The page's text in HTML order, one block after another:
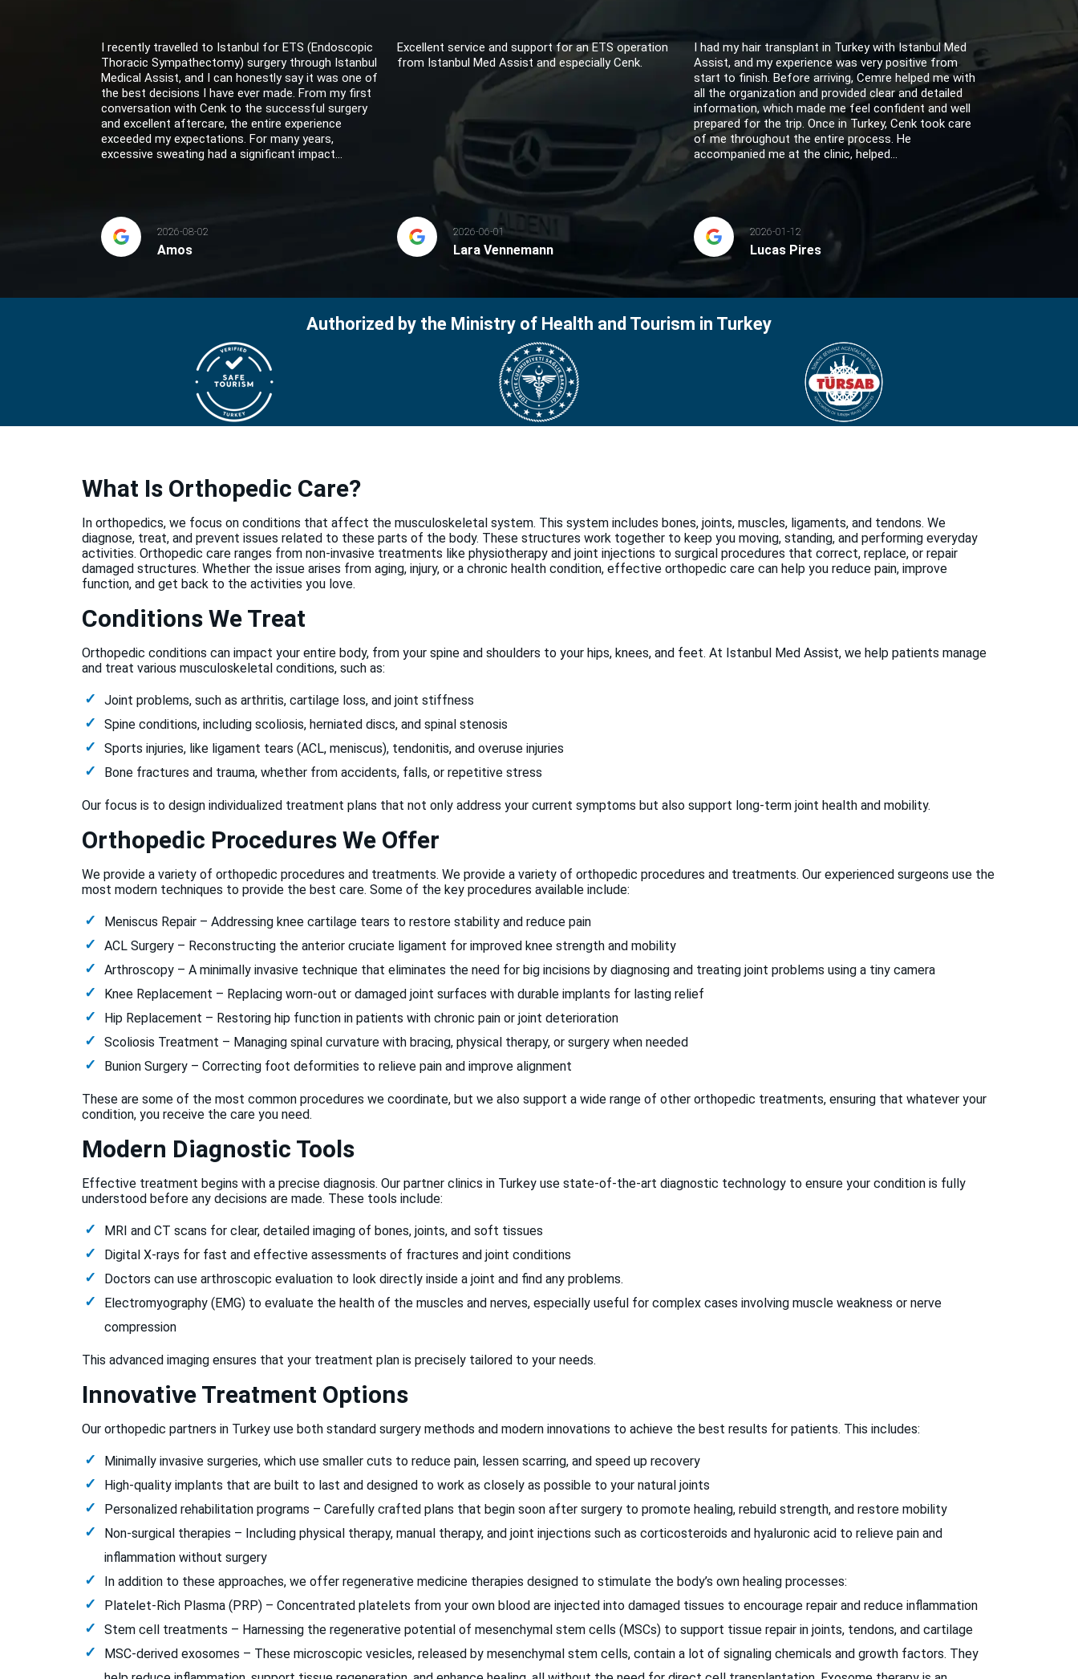
I recently travelled to Istanbul for ETS (Endoscopic
Thoracic Sympathectomy) surgery through Istanbul
Medical Assist, and I can honestly say it was one of
the best decisions I have ever made. From my first
conversation with Cenk to the successful surgery
and excellent aftercare, the entire experience
exceeded my expectations. For many years,
excessive sweating had a significant impact...
2026-08-02
Amos
Excellent service and support for an ETS operation
from Istanbul Med Assist and especially Cenk.
2026-06-01
Lara Vennemann
I had my hair transplant in Turkey with Istanbul Med
Assist, and my experience was very positive from
start to finish. Before arriving, Cemre helped me with
all the organization and provided clear and detailed
information, which made me feel confident and well
prepared for the trip. Once in Turkey, Cenk took care
of me throughout the entire process. He
accompanied me at the clinic, helped...
2026-01-12
Lucas Pires
Authorized by the Ministry of Health and Tourism in Turkey
What Is Orthopedic Care?
In orthopedics, we focus on conditions that affect the musculoskeletal system. This system includes bones, joints, muscles, ligaments, and tendons. We
diagnose, treat, and prevent issues related to these parts of the body. These structures work together to keep you moving, standing, and performing everyday
activities. Orthopedic care ranges from non-invasive treatments like physiotherapy and joint injections to surgical procedures that correct, replace, or repair
damaged structures. Whether the issue arises from aging, injury, or a chronic health condition, effective orthopedic care can help you reduce pain, improve
function, and get back to the activities you love.
Conditions We Treat
Orthopedic conditions can impact your entire body, from your spine and shoulders to your hips, knees, and feet. At Istanbul Med Assist, we help patients manage
and treat various musculoskeletal conditions, such as:
Joint problems, such as arthritis, cartilage loss, and joint stiffness
Spine conditions, including scoliosis, herniated discs, and spinal stenosis
Sports injuries, like ligament tears (ACL, meniscus), tendonitis, and overuse injuries
Bone fractures and trauma, whether from accidents, falls, or repetitive stress
Our focus is to design individualized treatment plans that not only address your current symptoms but also support long-term joint health and mobility.
Orthopedic Procedures We Offer
We provide a variety of orthopedic procedures and treatments. We provide a variety of orthopedic procedures and treatments. Our experienced surgeons use the
most modern techniques to provide the best care. Some of the key procedures available include:
Meniscus Repair – Addressing knee cartilage tears to restore stability and reduce pain
ACL Surgery – Reconstructing the anterior cruciate ligament for improved knee strength and mobility
Arthroscopy – A minimally invasive technique that eliminates the need for big incisions by diagnosing and treating joint problems using a tiny camera
Knee Replacement – Replacing worn-out or damaged joint surfaces with durable implants for lasting relief
Hip Replacement – Restoring hip function in patients with chronic pain or joint deterioration
Scoliosis Treatment – Managing spinal curvature with bracing, physical therapy, or surgery when needed
Bunion Surgery – Correcting foot deformities to relieve pain and improve alignment
These are some of the most common procedures we coordinate, but we also support a wide range of other orthopedic treatments, ensuring that whatever your
condition, you receive the care you need.
Modern Diagnostic Tools
Effective treatment begins with a precise diagnosis. Our partner clinics in Turkey use state-of-the-art diagnostic technology to ensure your condition is fully
understood before any decisions are made. These tools include:
MRI and CT scans for clear, detailed imaging of bones, joints, and soft tissues
Digital X-rays for fast and effective assessments of fractures and joint conditions
Doctors can use arthroscopic evaluation to look directly inside a joint and find any problems.
Electromyography (EMG) to evaluate the health of the muscles and nerves, especially useful for complex cases involving muscle weakness or nerve
compression
This advanced imaging ensures that your treatment plan is precisely tailored to your needs.
Innovative Treatment Options
Our orthopedic partners in Turkey use both standard surgery methods and modern innovations to achieve the best results for patients. This includes:
Minimally invasive surgeries, which use smaller cuts to reduce pain, lessen scarring, and speed up recovery
High-quality implants that are built to last and designed to work as closely as possible to your natural joints
Personalized rehabilitation programs – Carefully crafted plans that begin soon after surgery to promote healing, rebuild strength, and restore mobility
Non-surgical therapies – Including physical therapy, manual therapy, and joint injections such as corticosteroids and hyaluronic acid to relieve pain and
inflammation without surgery
In addition to these approaches, we offer regenerative medicine therapies designed to stimulate the body’s own healing processes:
Platelet-Rich Plasma (PRP) – Concentrated platelets from your own blood are injected into damaged tissues to encourage repair and reduce inflammation
Stem cell treatments – Harnessing the regenerative potential of mesenchymal stem cells (MSCs) to support tissue repair in joints, tendons, and cartilage
MSC-derived exosomes – These microscopic vesicles, released by mesenchymal stem cells, contain a lot of signaling chemicals and growth factors. They